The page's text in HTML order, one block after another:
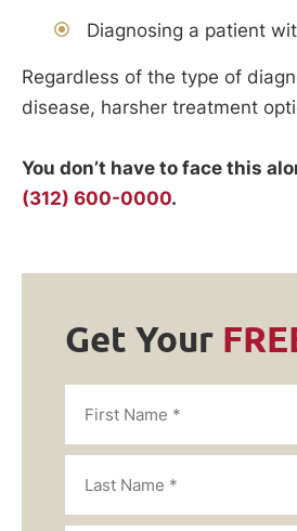
Diagnosing a patient
Regardless of the type of
disease, harsher treatment
You don’t have to face this
(312) 600-0000.
Get Your